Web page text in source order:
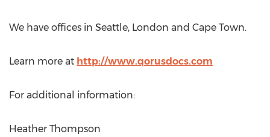
We have offices in Seattle, London and Cape Town.
Learn more at http://www.qorusdocs.com
For additional information:
Heather Thompson